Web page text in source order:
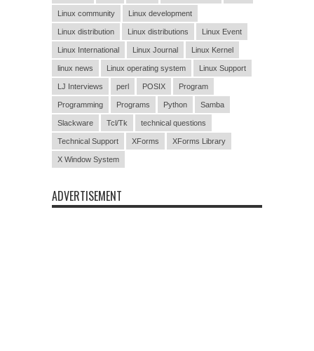
Linux community Linux development
Linux distribution Linux distributions Linux Event
Linux International Linux Journal Linux Kernel
linux news Linux operating system Linux Support
LJ Interviews perl POSIX Program
Programming Programs Python Samba
Slackware Tcl/Tk technical questions
Technical Support XForms XForms Library
X Window System
ADVERTISEMENT